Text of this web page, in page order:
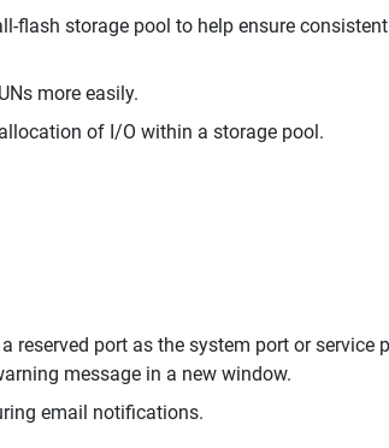
flash storage pool to help ensure
more easily.
of I/O within a storage pool.
reserved port as the system port or service
message in a new window.
email notifications.